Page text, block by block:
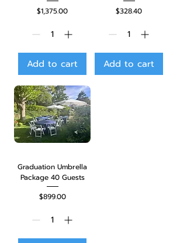
Price
$1,375.00
Add to cart
Price
$328.40
Add to cart
Graduation Umbrella
Package 40 Guests
Price
$899.00